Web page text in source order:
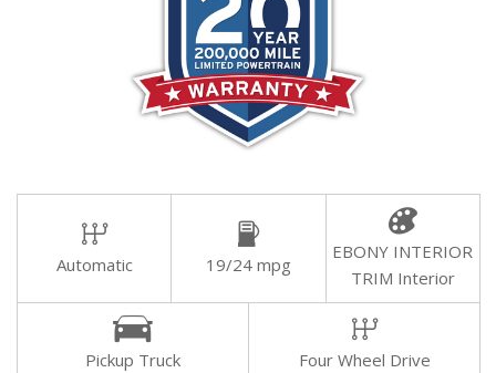
Automatic 19/24 mpg
EBONY INTERIOR
TRIM Interior
Pickup Truck Four Wheel Drive